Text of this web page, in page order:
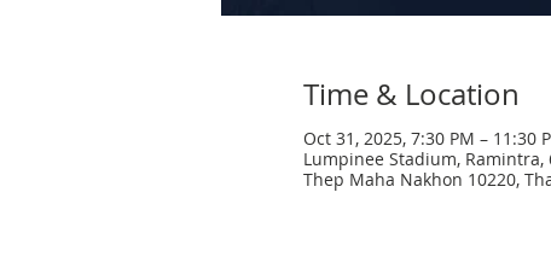
Time & Location
Oct 31, 2025, 7:30 PM – 11:30
Lumpinee Stadium,
Thep Maha Nakhon 10220,